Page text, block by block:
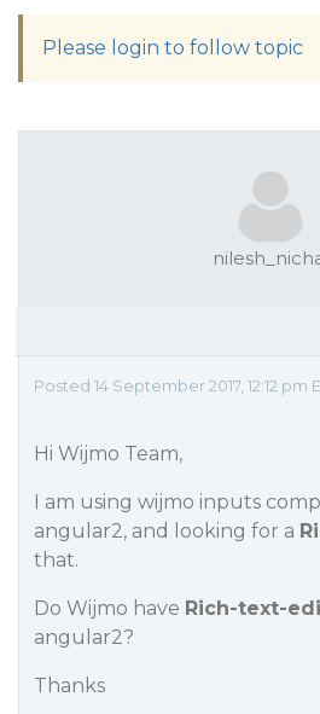
Please login to follow topic
Posted 14 September 2017, 12:12 pm
Hi Wijmo Team,
I am using wijmo inputs
angular2, and looking for a
that.
Do Wijmo have Rich-text-
angular2?
Thanks